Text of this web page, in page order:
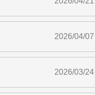
2026/04/07
2026/03/24